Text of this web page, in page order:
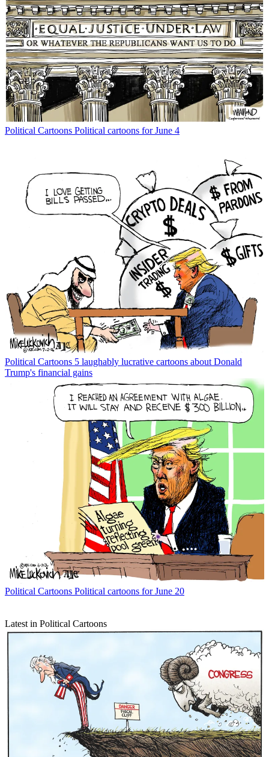
Political Cartoons Political cartoons for June 4
Political Cartoons 5 laughably lucrative cartoons about Donald
Trump's financial gains
Political Cartoons Political cartoons for June 20
Latest in Political Cartoons